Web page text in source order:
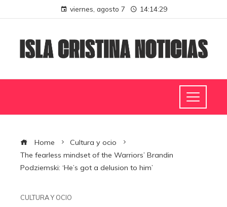
viernes, agosto 7 14:14:30
Home
Cultura y ocio
The fearless mindset of the Warriors’ Brandin
Podziemski: ‘He’s got a delusion to him’
CULTURA Y OCIO